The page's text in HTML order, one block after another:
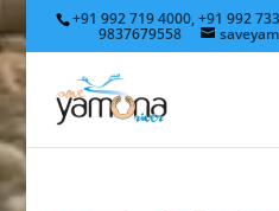
+91 992 719 4000, +91 992
9837679558